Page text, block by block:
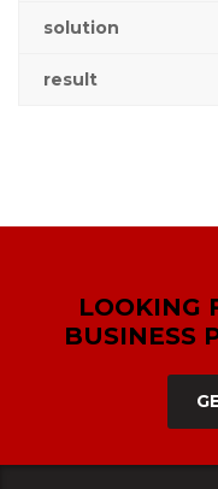
solution
result
LOOKING
BUSINESS